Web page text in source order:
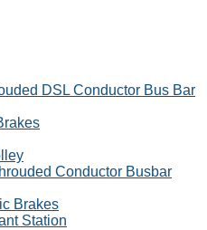
DSL Conductor Bus Bar
Conductor Busbar
Brakes
Station